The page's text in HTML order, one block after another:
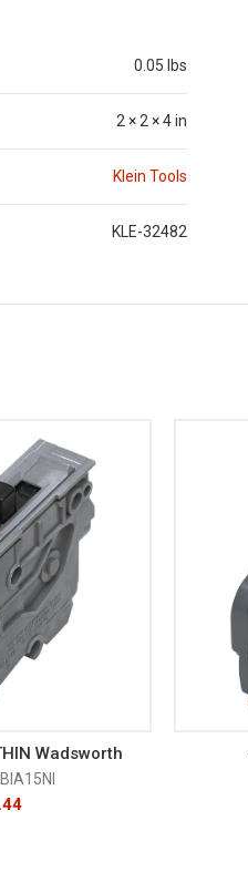
0.05 lbs
2 × 2 × 4 in
Klein Tools
KLE-32482
Wadsworth